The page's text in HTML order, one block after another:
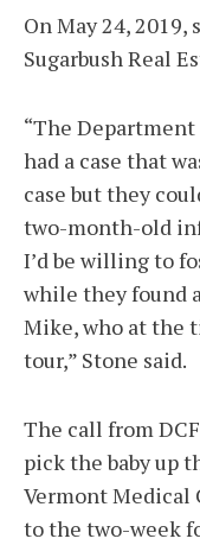
On May 24,
Sugarbush Real
“The
had a case that
case but they
two-month-old
I’d be willing to
while they found
Mike, who at the
tour,” Stone said.
The call from
pick the baby up
Vermont Medical
to the two-week